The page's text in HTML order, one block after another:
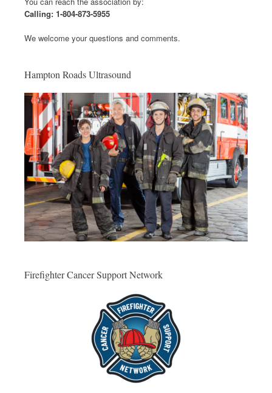
Calling: 1-804-873-5955
We welcome your questions and comments.
Hampton Roads Ultrasound
Firefighter Cancer Support Network